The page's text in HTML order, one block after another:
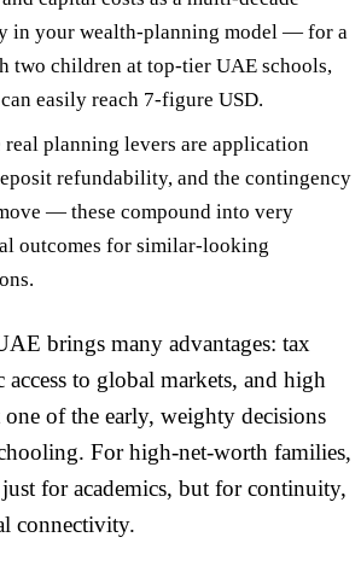
in your wealth-planning model — for a
two children at top-tier UAE schools,
easily reach 7-figure USD.
real planning levers are application
refundability, and the contingency
— these compound into very
outcomes for similar-looking
brings many advantages: tax
access to global markets, and high
of the early, weighty decisions
For high-net-worth families,
for academics, but for continuity,
connectivity.